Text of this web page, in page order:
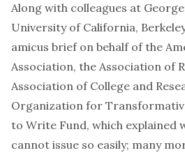
Along with colleagues at
University of California,
amicus brief on behalf of the
Association, the Association of
Association of College and
Organization for
to Write Fund, which explained
cannot issue so easily; many